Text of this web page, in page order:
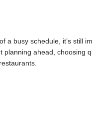
a busy schedule, it’s still
ahead, choosing